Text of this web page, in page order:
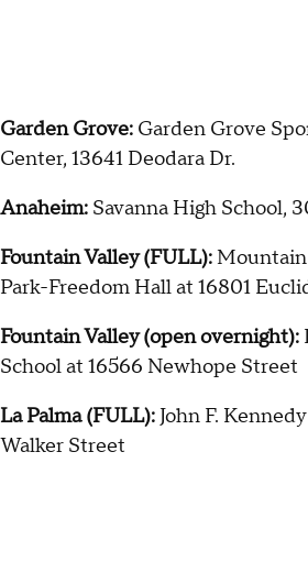
Garden Grove: Garden Grove
Center, 13641 Deodara Dr.
Anaheim: Savanna High School,
Fountain Valley (FULL):Mountain
Park-Freedom Hall at 16801
Fountain Valley (open overnight):
School at 16566 Newhope Street
La Palma (FULL):John F.
Walker Street